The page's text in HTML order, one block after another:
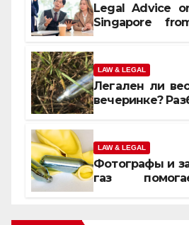
Legal Advice
Singapore
LAW & LEGAL
Легален ли
вечеринке?
LAW & LEGAL
Фотографы и
газ